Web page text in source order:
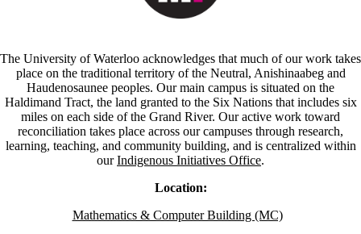
The University of Waterloo acknowledges that much of our work takes
place on the traditional territory of the Neutral, Anishinaabeg and
Haudenosaunee peoples. Our main campus is situated on the
Haldimand Tract, the land granted to the Six Nations that includes six
miles on each side of the Grand River. Our active work toward
reconciliation takes place across our campuses through research,
learning, teaching, and community building, and is centralized within
ourIndigenous Initiatives Office.
Location:
Mathematics & Computer Building (MC)